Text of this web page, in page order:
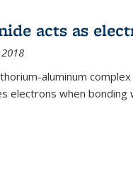
acts as
aluminum
electrons when bonding